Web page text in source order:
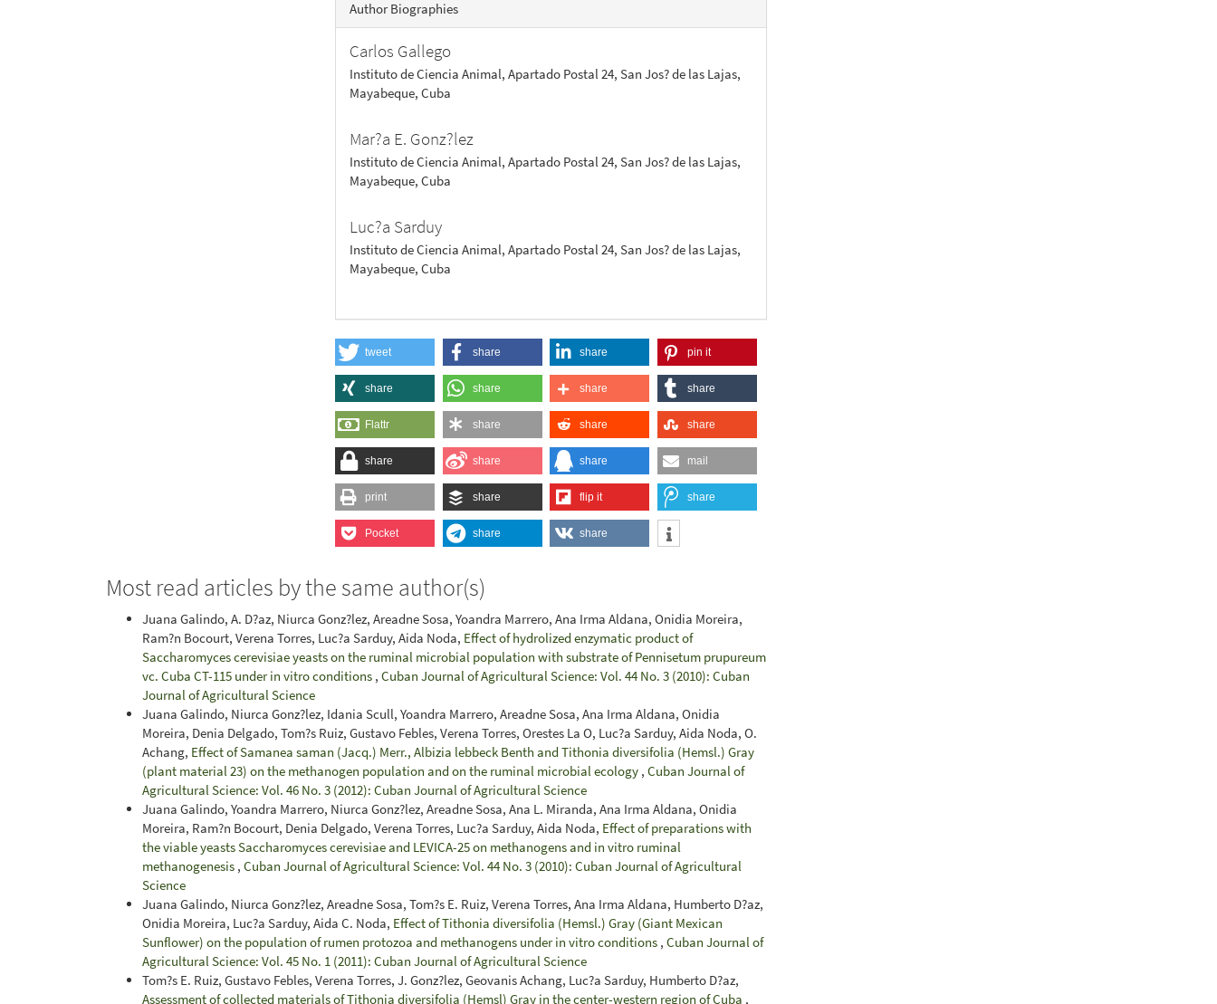
Author Biographies
Carlos Gallego
Instituto de Ciencia Animal, Apartado Postal 24, San Jos? de las Lajas,
Mayabeque, Cuba
Mar?a E. Gonz?lez
Instituto de Ciencia Animal, Apartado Postal 24, San Jos? de las Lajas,
Mayabeque, Cuba
Luc?a Sarduy
Instituto de Ciencia Animal, Apartado Postal 24, San Jos? de las Lajas,
Mayabeque, Cuba
tweet share share pin it
share share share share
Flattr share share share
share share share mail
print share flip it share
Pocket share share
Most read articles by the same author(s)
Juana Galindo, A. D?az, Niurca Gonz?lez, Areadne Sosa, Yoandra Marrero, Ana Irma Aldana, Onidia Moreira,
Ram?n Bocourt, Verena Torres, Luc?a Sarduy, Aida Noda, Effect of hydrolized enzymatic product of
Saccharomyces cerevisiae yeasts on the ruminal microbial population with substrate of Pennisetum prupureum
vc. Cuba CT-115 under in vitro conditions , Cuban Journal of Agricultural Science: Vol. 44 No. 3 (2010): Cuban
Journal of Agricultural Science
Juana Galindo, Niurca Gonz?lez, Idania Scull, Yoandra Marrero, Areadne Sosa, Ana Irma Aldana, Onidia
Moreira, Denia Delgado, Tom?s Ruiz, Gustavo Febles, Verena Torres, Orestes La O, Luc?a Sarduy, Aida Noda, O.
Achang, Effect of Samanea saman (Jacq.) Merr., Albizia lebbeck Benth and Tithonia diversifolia (Hemsl.) Gray
(plant material 23) on the methanogen population and on the ruminal microbial ecology , Cuban Journal of
Agricultural Science: Vol. 46 No. 3 (2012): Cuban Journal of Agricultural Science
Juana Galindo, Yoandra Marrero, Niurca Gonz?lez, Areadne Sosa, Ana L. Miranda, Ana Irma Aldana, Onidia
Moreira, Ram?n Bocourt, Denia Delgado, Verena Torres, Luc?a Sarduy, Aida Noda, Effect of preparations with
the viable yeasts Saccharomyces cerevisiae and LEVICA-25 on methanogens and in vitro ruminal
methanogenesis , Cuban Journal of Agricultural Science: Vol. 44 No. 3 (2010): Cuban Journal of Agricultural
Science
Juana Galindo, Niurca Gonz?lez, Areadne Sosa, Tom?s E. Ruiz, Verena Torres, Ana Irma Aldana, Humberto D?az,
Onidia Moreira, Luc?a Sarduy, Aida C. Noda, Effect of Tithonia diversifolia (Hemsl.) Gray (Giant Mexican
Sunflower) on the population of rumen protozoa and methanogens under in vitro conditions , Cuban Journal of
Agricultural Science: Vol. 45 No. 1 (2011): Cuban Journal of Agricultural Science
Tom?s E. Ruiz, Gustavo Febles, Verena Torres, J. Gonz?lez, Geovanis Achang, Luc?a Sarduy, Humberto D?az,
Assessment of collected materials of Tithonia diversifolia (Hemsl) Gray in the center-western region of Cuba ,